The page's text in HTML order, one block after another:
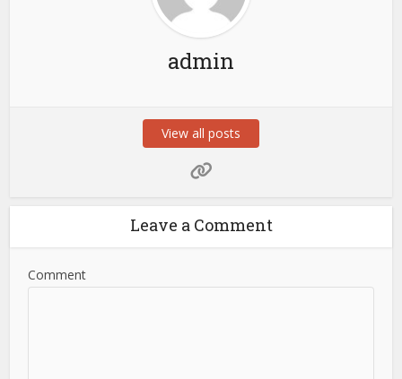
admin
View all posts
Leave a Comment
Comment